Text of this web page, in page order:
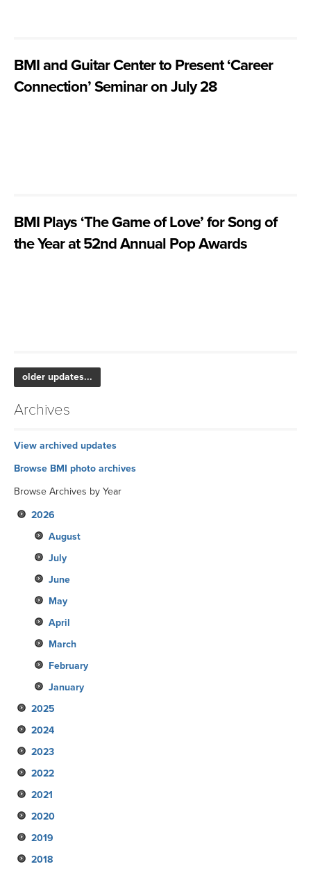
BMI and Guitar Center to Present ‘Career
Connection’ Seminar on July 28
BMI Plays ‘The Game of Love’ for Song of
the Year at 52nd Annual Pop Awards
older updates...
Archives
View archived updates
Browse BMI photo archives
Browse Archives by Year
2026
August
July
June
May
April
March
February
January
2025
December
November
October
September
August
July
June
2024
December
November
October
September
August
July
2023
December
November
October
September
August
2022
December
November
October
September
2021
December
November
October
2020
December
November
2019
December
2018